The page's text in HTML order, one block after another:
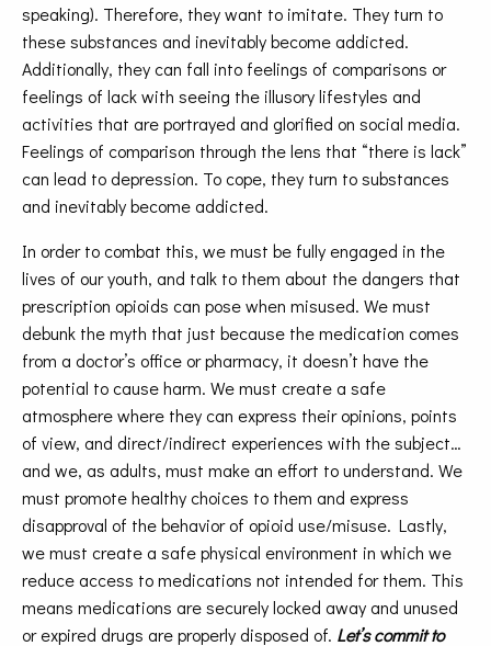
speaking). Therefore, they want to imitate. They turn to
these substances and inevitably become addicted.
Additionally, they can fall into feelings of comparisons or
feelings of lack with seeing the illusory lifestyles and
activities that are portrayed and glorified on social media.
Feelings of comparison through the lens that “there is lack”
can lead to depression. To cope, they turn to substances
and inevitably become addicted.
In order to combat this, we must be fully engaged in the
lives of our youth, and talk to them about the dangers that
prescription opioids can pose when misused. We must
debunk the myth that just because the medication comes
from a doctor’s office or pharmacy, it doesn’t have the
potential to cause harm. We must create a safe
atmosphere where they can express their opinions, points
of view, and direct/indirect experiences with the subject…
and we, as adults, must make an effort to understand. We
must promote healthy choices to them and express
disapproval of the behavior of opioid use/misuse. Lastly,
we must create a safe physical environment in which we
reduce access to medications not intended for them. This
means medications are securely locked away and unused
or expired drugs are properly disposed of. Let’s commit to